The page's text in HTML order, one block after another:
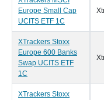
Europe Small Cap
UCITS ETF 1C
XTrackers Stoxx
Europe 600 Banks
Swap UCITS ETF
1C
XTrackers Stoxx